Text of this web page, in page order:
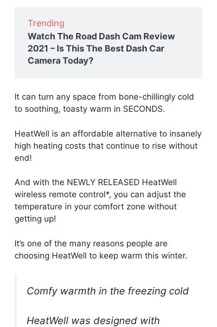
Trending
Watch The Road Dash Cam Review
2021 – Is This The Best Dash Car
Camera Today?
It can turn any space from bone-chillingly cold
to soothing, toasty warm in SECONDS.
HeatWell is an affordable alternative to insanely
high heating costs that continue to rise without
end!
And with the NEWLY RELEASED HeatWell
wireless remote control*, you can adjust the
temperature in your comfort zone without
getting up!
It’s one of the many reasons people are
choosing HeatWell to keep warm this winter.
Comfy warmth in the freezing cold
HeatWell was designed with